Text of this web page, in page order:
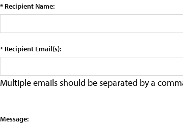
* Recipient Name:
* Recipient Email(s):
Multiple emails should be separated by a
Message: